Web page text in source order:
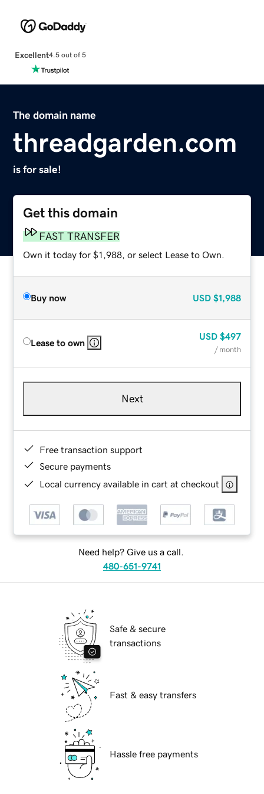
Excellent4.5 out of 5
The domain name
threadgarden.com
is for sale!
Get this domain
FAST TRANSFER
Own it today for $1,988, or select Lease to Own.
Buy now USD $1,988
Lease to own
USD $497
/ month
Next
Free transaction support
Secure payments
Local currency available in cart at checkout
Need help? Give us a call.
480-651-9741
Safe & secure
transactions
Fast & easy transfers
Hassle free payments